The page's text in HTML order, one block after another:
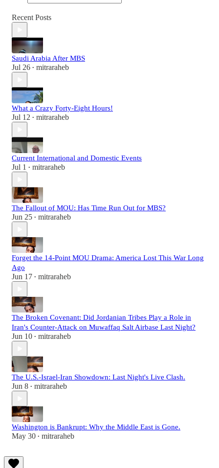
Recent Posts
Saudi Arabia After MBS
Jul 26 • mitraraheb
What a Crazy Forty-Eight Hours!
Jul 12 • mitraraheb
Current International and Domestic Events
Jul 1 • mitraraheb
The Fallout of MOU: Has Time Run Out for MBS?
Jun 25 • mitraraheb
Forget the 14-Point MOU Drama: America Lost This War Long
Ago
Jun 17 • mitraraheb
The Broken Covenant: Did Jordanian Tribes Play a Role in
Iran's Counter-Attack on Muwaffaq Salt Airbase Last Night?
Jun 10 • mitraraheb
The U.S.-Israel-Iran Showdown: Last Night's Live Clash.
Jun 8 • mitraraheb
Washington is Bankrupt: Why the Middle East is Gone.
May 30 • mitraraheb